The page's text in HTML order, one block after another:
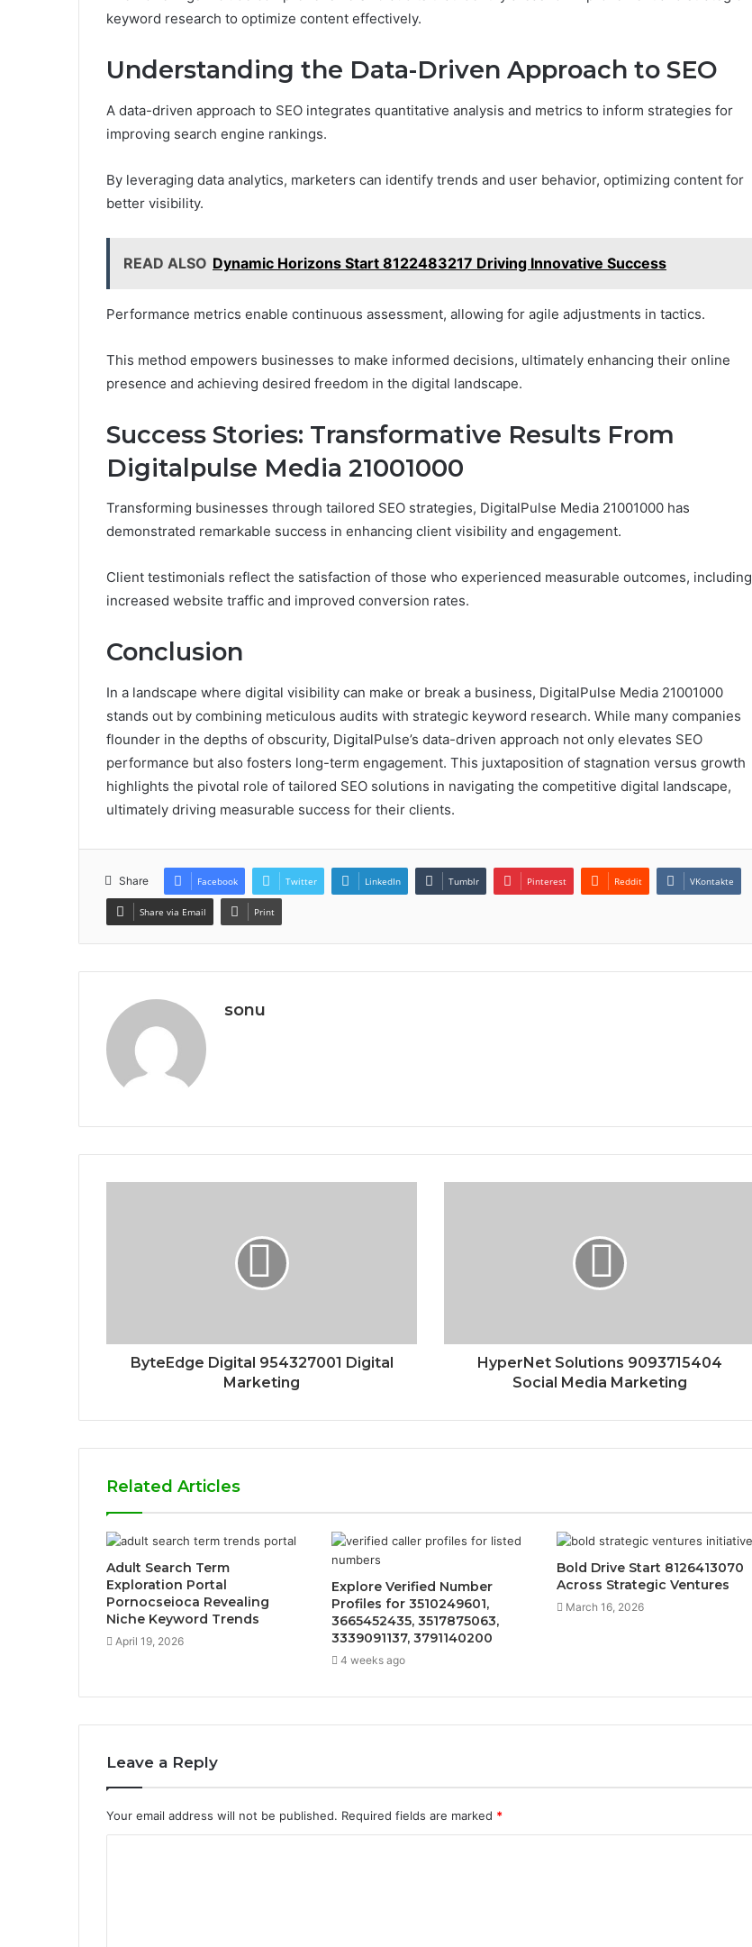
keyword research to optimize content effectively.
Understanding the Data-Driven Approach to SEO
A data-driven approach to SEO integrates quantitative analysis and metrics to inform strategies for
improving search engine rankings.
By leveraging data analytics, marketers can identify trends and user behavior, optimizing content for
better visibility.
READ ALSO Dynamic Horizons Start 8122483217 Driving Innovative Success
Performance metrics enable continuous assessment, allowing for agile adjustments in tactics.
This method empowers businesses to make informed decisions, ultimately enhancing their online
presence and achieving desired freedom in the digital landscape.
Success Stories: Transformative Results From
Digitalpulse Media 21001000
Transforming businesses through tailored SEO strategies, DigitalPulse Media 21001000 has
demonstrated remarkable success in enhancing client visibility and engagement.
Client testimonials reflect the satisfaction of those who experienced measurable outcomes, including
increased website traffic and improved conversion rates.
Conclusion
In a landscape where digital visibility can make or break a business, DigitalPulse Media 21001000
stands out by combining meticulous audits with strategic keyword research. While many companies
flounder in the depths of obscurity, DigitalPulse’s data-driven approach not only elevates SEO
performance but also fosters long-term engagement. This juxtaposition of stagnation versus growth
highlights the pivotal role of tailored SEO solutions in navigating the competitive digital landscape,
ultimately driving measurable success for their clients.
Share Facebook Twitter LinkedIn Tumblr Pinterest Reddit VKontakte
Share via Email Print
sonu
ByteEdge Digital 954327001 Digital
Marketing
HyperNet Solutions 9093715404
Social Media Marketing
Related Articles
Adult Search Term
Exploration Portal
Pornocseioca Revealing
Niche Keyword Trends
April 19, 2026
Explore Verified Number
Profiles for 3510249601,
3665452435, 3517875063,
3339091137, 3791140200
4 weeks ago
Bold Drive Start 8126413070
Across Strategic Ventures
March 16, 2026
Leave a Reply
Your email address will not be published. Required fields are marked *